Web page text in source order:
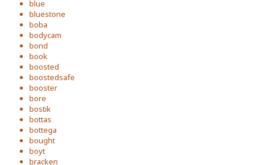
blue
bluestone
boba
bodycam
bond
book
boosted
boostedsafe
booster
bore
bostik
bottas
bottega
bought
boyt
bracken